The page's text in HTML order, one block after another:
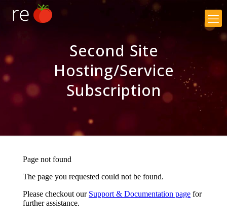
Second Site
Hosting/Service
Subscription